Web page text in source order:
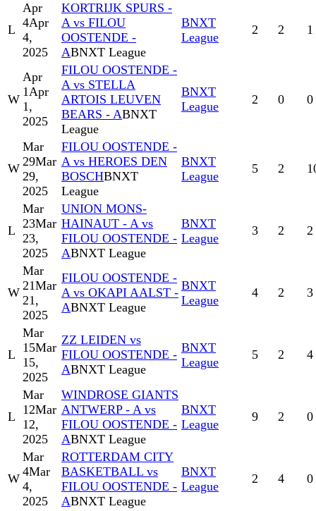
L
Apr
4Apr
4,
2025
KORTRIJK SPURS -
A vs FILOU
OOSTENDE -
ABNXT League
BNXT
League
2 2 1
W
Apr
1Apr
1,
2025
FILOU OOSTENDE -
A vs STELLA
ARTOIS LEUVEN
BEARS - ABNXT
League
BNXT
League
2 0 0
W
Mar
29Mar
29,
2025
FILOU OOSTENDE -
A vs HEROES DEN
BOSCHBNXT
League
BNXT
League
5 2
L
Mar
23Mar
23,
2025
UNION MONS-
HAINAUT - A vs
FILOU OOSTENDE -
ABNXT League
BNXT
League
3 2 2
W
Mar
21Mar
21,
2025
FILOU OOSTENDE -
A vs OKAPI AALST -
ABNXT League
BNXT
League
4 2 3
L
Mar
15Mar
15,
2025
ZZ LEIDEN vs
FILOU OOSTENDE -
ABNXT League
BNXT
League
5 2 4
L
Mar
12Mar
12,
2025
WINDROSE GIANTS
ANTWERP - A vs
FILOU OOSTENDE -
ABNXT League
BNXT
League
9 2 0
W
Mar
4Mar
4,
2025
ROTTERDAM CITY
BASKETBALL vs
FILOU OOSTENDE -
ABNXT League
BNXT
League
2 4 0